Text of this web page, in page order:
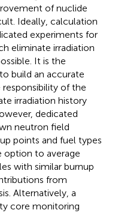
of nuclide
Ideally, calculation
experiments for
eliminate irradiation
It is the
build an accurate
of the
irradiation history
dedicated
neutron field
points and fuel types
option to average
with similar burnup
from
Alternatively, a
core monitoring